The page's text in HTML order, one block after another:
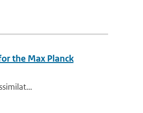
the Max Planck